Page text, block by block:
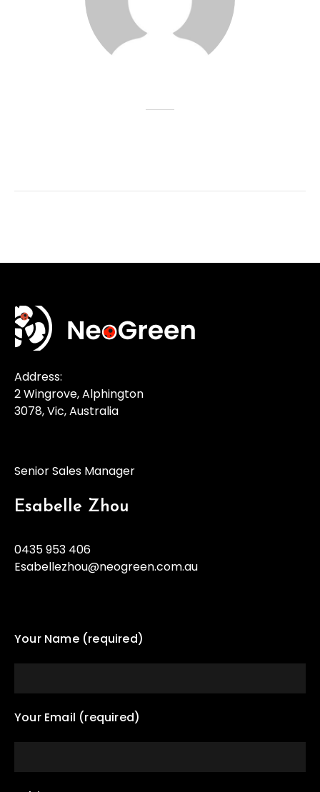
Address:
2 Wingrove, Alphington
3078, Vic, Australia
Senior Sales Manager
Esabelle Zhou
0435 953 406
Esabellezhou@neogreen.com.au
Your Name (required)
Your Email (required)